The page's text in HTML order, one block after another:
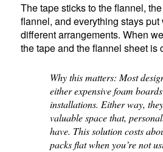
The tape sticks to the flannel,
flannel, and everything stays
different arrangements. When
the tape and the flannel sheet is
Why this matters: Most
either expensive foam
installations. Either way,
valuable space that,
have. This solution costs
packs flat when you’re not